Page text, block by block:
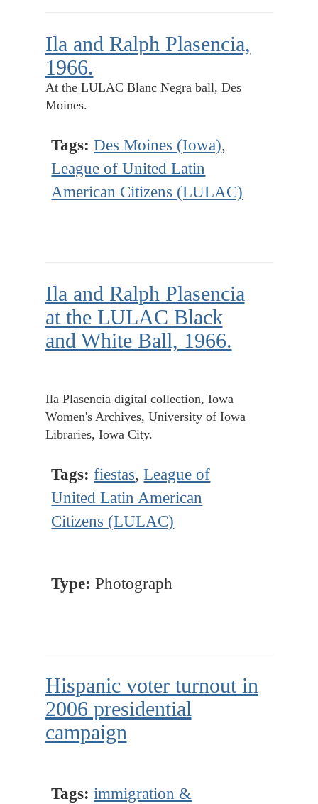
Ila and Ralph Plasencia,
1966.
At the LULAC Blanc Negra ball, Des
Moines.
Tags: Des Moines (Iowa),
League of United Latin
American Citizens (LULAC)
Ila and Ralph Plasencia
at the LULAC Black
and White Ball, 1966.
Ila Plasencia digital collection, Iowa
Women's Archives, University of Iowa
Libraries, Iowa City.
Tags: fiestas,League of
United Latin American
Citizens (LULAC)
Type: Photograph
Hispanic voter turnout in
2006 presidential
campaign
Tags: immigration &